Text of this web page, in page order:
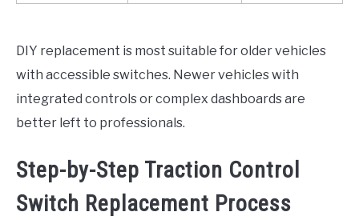
DIY replacement is most suitable for older vehicles
with accessible switches. Newer vehicles with
integrated controls or complex dashboards are
better left to professionals.
Step-by-Step Traction Control
Switch Replacement Process